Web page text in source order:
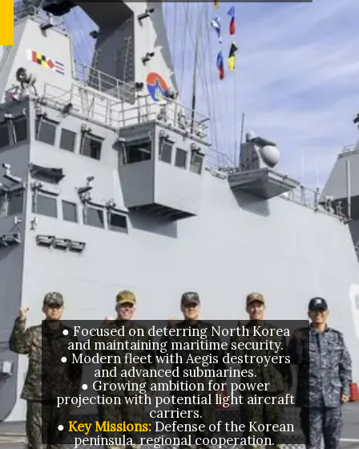
● Focused on deterring North Korea
and maintaining maritime security.
● Modern fleet with Aegis destroyers
and advanced submarines.
● Growing ambition for power
projection with potential light aircraft
carriers.
●Key Missions:Defense of the Korean
peninsula, regional cooperation.